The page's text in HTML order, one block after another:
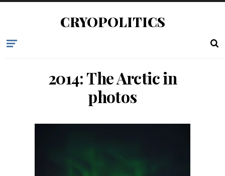
CRYOPOLITICS
2014: The Arctic in
photos